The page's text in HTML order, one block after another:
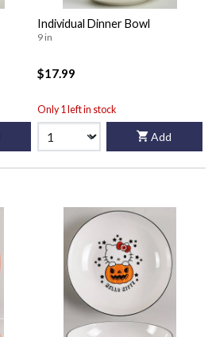
Individual Dinner Bowl
9 in
$17.99
Only 1 left in stock
Add